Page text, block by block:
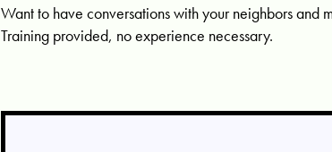
Want to have conversations with your neighbors and
Training provided, no experience necessary.